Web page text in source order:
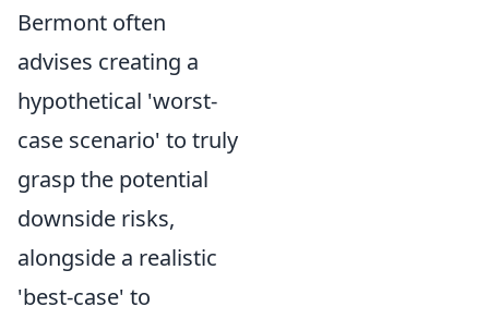
Bermont often
advises creating a
hypothetical 'worst-
case scenario' to truly
grasp the potential
downside risks,
alongside a realistic
'best-case' to